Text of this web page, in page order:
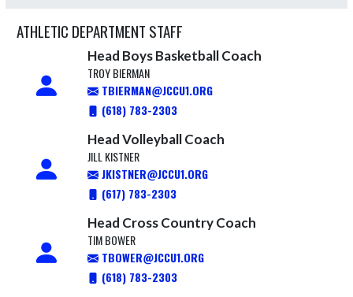
ATHLETIC DEPARTMENT STAFF
Head Boys Basketball Coach
TROY BIERMAN
TBIERMAN@JCCU1.ORG
(618) 783-2303
Head Volleyball Coach
JILL KISTNER
JKISTNER@JCCU1.ORG
(617) 783-2303
Head Cross Country Coach
TIM BOWER
TBOWER@JCCU1.ORG
(618) 783-2303